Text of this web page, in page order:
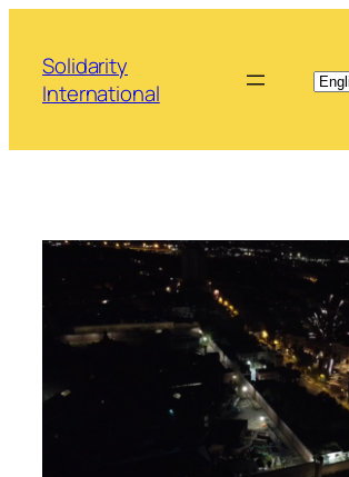
content
Solidarity
International